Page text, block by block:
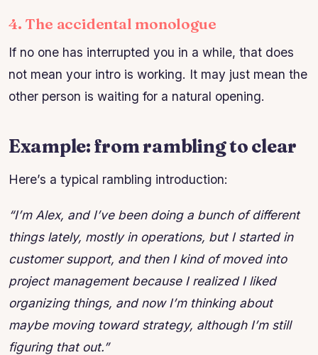
4. The accidental monologue
If no one has interrupted you in a while, that does
not mean your intro is working. It may just mean the
other person is waiting for a natural opening.
Example: from rambling to clear
Here’s a typical rambling introduction:
“I’m Alex, and I’ve been doing a bunch of different
things lately, mostly in operations, but I started in
customer support, and then I kind of moved into
project management because I realized I liked
organizing things, and now I’m thinking about
maybe moving toward strategy, although I’m still
figuring that out.”